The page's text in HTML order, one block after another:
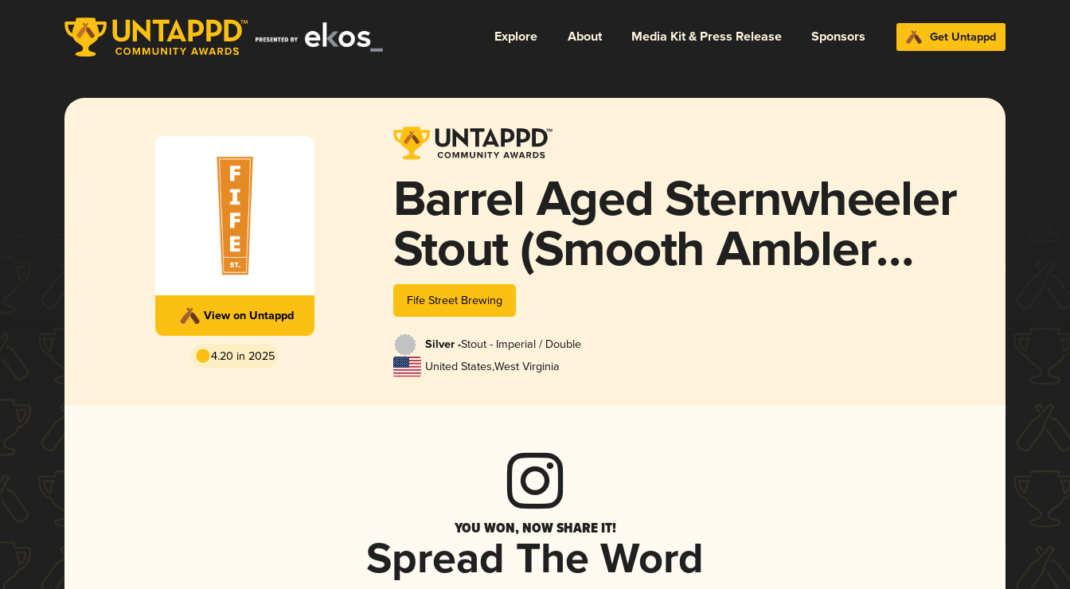
Explore About Media Kit & Press Release Sponsors Get Untappd
View on Untappd
4.20 in 2025
Barrel Aged Sternwheeler
Stout (Smooth Ambler
Cask)
Fife Street Brewing
Silver -Stout - Imperial / Double
United States,West Virginia
YOU WON, NOW SHARE IT!
Spread The Word